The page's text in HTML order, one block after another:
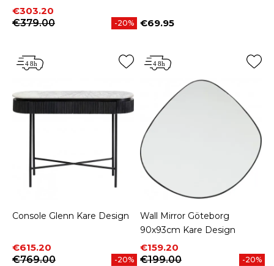
Price
€303.20
Regular price
€379.00
-20% Price
€69.95
Console Glenn Kare Design
Price
€615.20
Regular price
€769.00
-20%
Wall Mirror Göteborg
90x93cm Kare Design
Price
€159.20
Regular price
€199.00
-20%